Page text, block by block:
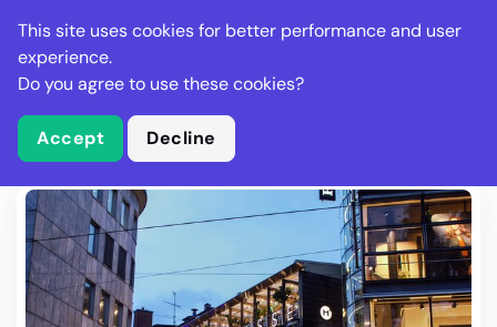
Stella Gastro
What is Stella Gastro?
Write Review
This site uses cookies for better performance and user
experience.
Do you agree to use these cookies?
Accept Decline